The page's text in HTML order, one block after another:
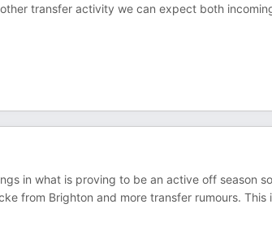
transfer activity we can expect both
in what is proving to be an active off season
from Brighton and more transfer rumours. This